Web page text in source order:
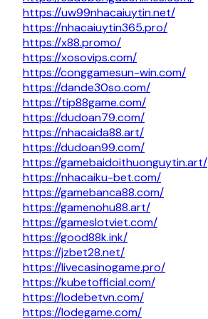
https://uw99nhacaiuytin.net/
https://nhacaiuytin365.pro/
https://x88.promo/
https://xosovips.com/
https://conggamesun-win.com/
https://dande30so.com/
https://tip88game.com/
https://dudoan79.com/
https://nhacaida88.art/
https://dudoan99.com/
https://gamebaidoithuonguytin.art/
https://nhacaiku-bet.com/
https://gamebanca88.com/
https://gamenohu88.art/
https://gameslotviet.com/
https://good88k.ink/
https://jzbet28.net/
https://livecasinogame.pro/
https://kubetofficial.com/
https://lodebetvn.com/
https://lodegame.com/